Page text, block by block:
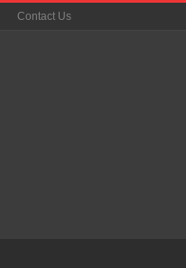
Contact Us